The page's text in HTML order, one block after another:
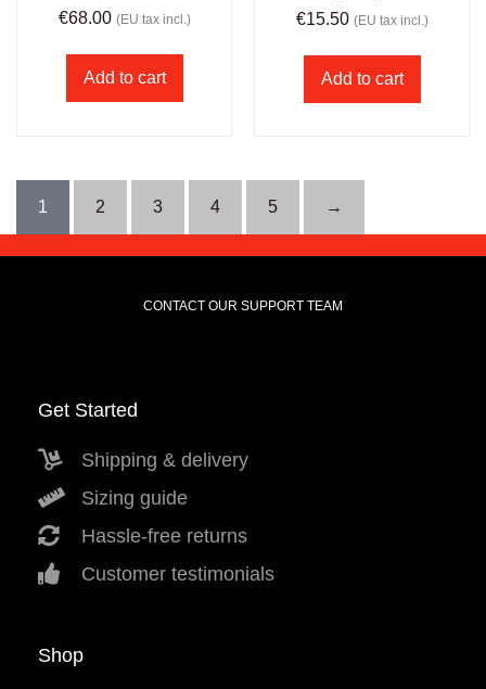
€68.00 (EU tax incl.)
Add to cart
€15.50 (EU tax incl.)
Add to cart
1 2 3 4 5 →
CONTACT OUR SUPPORT TEAM
Get Started
Shipping & delivery
Sizing guide
Hassle-free returns
Customer testimonials
Shop